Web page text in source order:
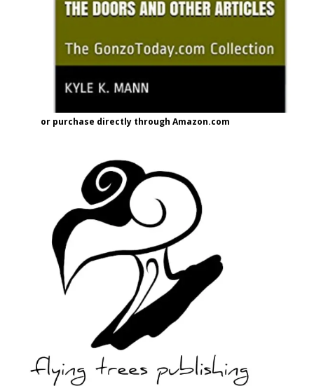
or purchase directly through Amazon.com